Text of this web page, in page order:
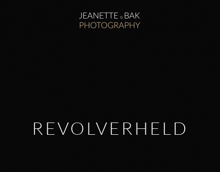
Zum Hauptinhalt springen
REVOLVERHELD